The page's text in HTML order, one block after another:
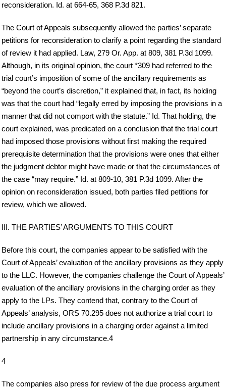
reconsideration. Id. at 664-65, 368 P.3d 821.
The Court of Appeals subsequently allowed the parties’ separate
petitions for reconsideration to clarify a point regarding the standard
of review it had applied. Law, 279 Or. App. at 809, 381 P.3d 1099.
Although, in its original opinion, the court *309 had referred to the
trial court’s imposition of some of the ancillary requirements as
“beyond the court’s discretion,” it explained that, in fact, its holding
was that the court had “legally erred by imposing the provisions in a
manner that did not comport with the statute.” Id. That holding, the
court explained, was predicated on a conclusion that the trial court
had imposed those provisions without first making the required
prerequisite determination that the provisions were ones that either
the judgment debtor might have made or that the circumstances of
the case “may require.” Id. at 809-10, 381 P.3d 1099. After the
opinion on reconsideration issued, both parties filed petitions for
review, which we allowed.
III. THE PARTIES’ ARGUMENTS TO THIS COURT
Before this court, the companies appear to be satisfied with the
Court of Appeals’ evaluation of the ancillary provisions as they apply
to the LLC. However, the companies challenge the Court of Appeals’
evaluation of the ancillary provisions in the charging order as they
apply to the LPs. They contend that, contrary to the Court of
Appeals’ analysis, ORS 70.295 does not authorize a trial court to
include ancillary provisions in a charging order against a limited
partnership in any circumstance.4
4
The companies also press for review of the due process argument